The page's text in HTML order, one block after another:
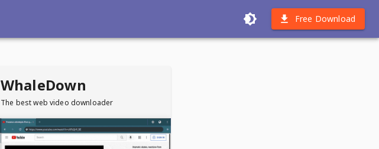
Free Download
WhaleDown
The best web video downloader